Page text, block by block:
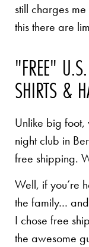
still charges
this there are
"FREE"
SHIRTS &
Unlike big
night club in
free shipping.
Well, if you’re
the family…
I chose free
the awesome